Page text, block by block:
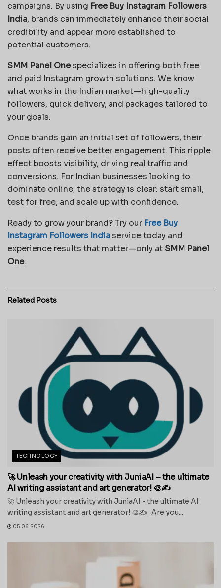
campaigns. By using Free Buy Instagram Followers
India, brands can immediately enhance their social
credibility and appear more established to
potential customers.
SMM Panel Onespecializes in offering both free
and paid Instagram growth solutions. We know
what works in the Indian market—high-quality
followers, quick delivery, and packages tailored to
your goals.
Once brands gain an initial set of followers, their
posts often receive better engagement. This ripple
effect boosts visibility, driving real traffic and
conversions. For Indian businesses looking to
dominate online, the strategy is clear: start small,
test for free, and scale up with confidence.
Ready to grow your brand? Try our Free Buy
Instagram Followers Indiaservice today and
experience results that matter—only at SMM Panel
One.
Related Posts
TECHNOLOGY
🚀 Unleash your creativity with JuniaAI – the ultimate
AI writing assistant and art generator! 🎨✍️
🚀 Unleash your creativity with JuniaAI - the ultimate AI
writing assistant and art generator! 🎨✍️ Are you...
05.06.2026